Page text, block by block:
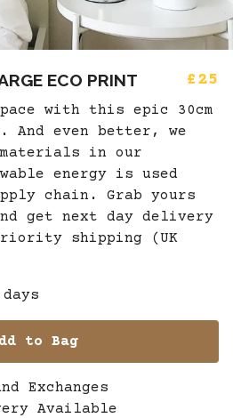
ECO PRINT £25
with this epic 30cm
And even better, we
in our
energy is used
chain. Grab yours
get next day delivery
shipping (UK
to Bag
Exchanges
Available